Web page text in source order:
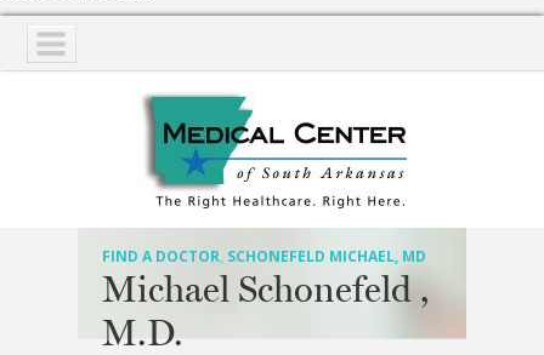
COMMUNITY
FIND A DOCTOR, SCHONEFELD MICHAEL, MD
Michael Schonefeld ,
M.D.